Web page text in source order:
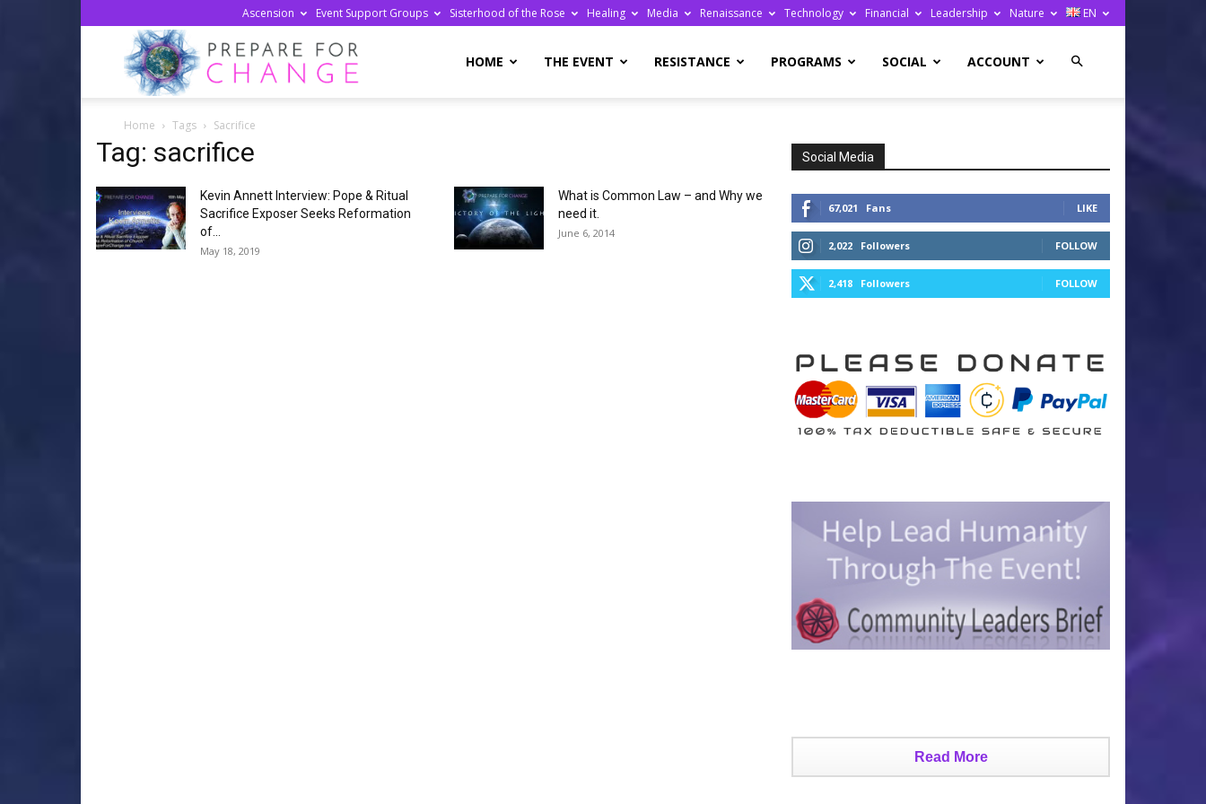
Ascension Event Support Groups Sisterhood of the Rose Healing Media Renaissance Technology Financial Leadership Nature EN
Change
HOME THE EVENT RESISTANCE PROGRAMS SOCIAL ACCOUNT
Home Tags Sacrifice
Tag: sacrifice
Kevin Annett Interview: Pope & Ritual
Sacrifice Exposer Seeks Reformation
of...
May 18, 2019
What is Common Law – and Why we
need it.
June 6, 2014
Social Media
67,021 Fans LIKE
2,022 Followers FOLLOW
2,418 Followers FOLLOW
Read More